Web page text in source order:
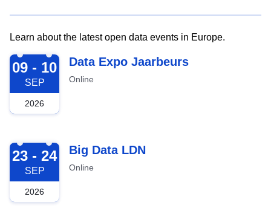
Learn about the latest open data events in Europe.
2026-09-09
09 - 10
SEP
2026
Data Expo Jaarbeurs
Online
2026-09-23
23 - 24
SEP
2026
Big Data LDN
Online